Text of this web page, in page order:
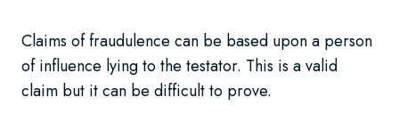
Claims of fraudulence can be based upon a person
of influence lying to the testator. This is a valid
claim but it can be difficult to prove.